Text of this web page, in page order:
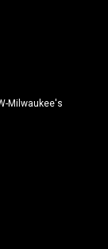
Milwaukee's